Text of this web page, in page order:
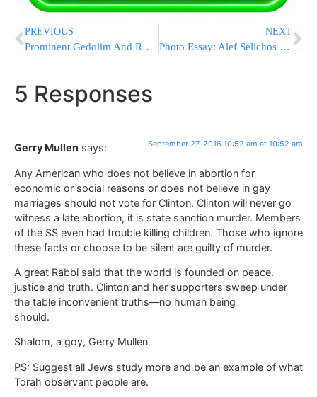
PREVIOUS
Prominent Gedolim And Roshei Yeshiva Traveling To Chicago For Emergency Philanthropic Mission To Benefit French Olim
NEXT
Photo Essay: Alef Selichos In Novominsk (Photos by JDN)
5 Responses
Gerry Mullen says: September 27, 2016 10:52 am at 10:52 am
Any American who does not believe in abortion for
economic or social reasons or does not believe in gay
marriages should not vote for Clinton. Clinton will never go
witness a late abortion, it is state sanction murder. Members
of the SS even had trouble killing children. Those who ignore
these facts or choose to be silent are guilty of murder.
A great Rabbi said that the world is founded on peace.
justice and truth. Clinton and her supporters sweep under
the table inconvenient truths—no human being
should.
Shalom, a goy, Gerry Mullen
PS: Suggest all Jews study more and be an example of what
Torah observant people are.